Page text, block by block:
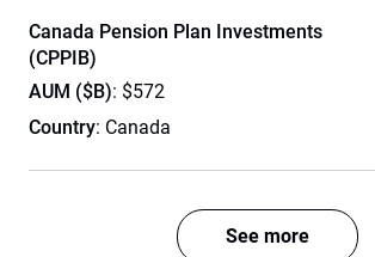
Canada Pension Plan Investments
(CPPIB)
AUM ($B): $572
Country: Canada
See more